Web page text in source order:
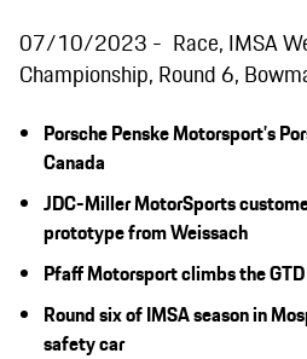
07/10/2023
Race, IMSA
Championship, Round 6,
Porsche Penske Motorsport’s
Canada
JDC-Miller MotorSports
prototype from Weissach
Pfaff Motorsport climbs the
Round six of IMSAseason in
safety car